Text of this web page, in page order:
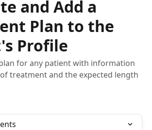
and Add a
Plan to the
Profile
for any patient with information
treatment and the expected length